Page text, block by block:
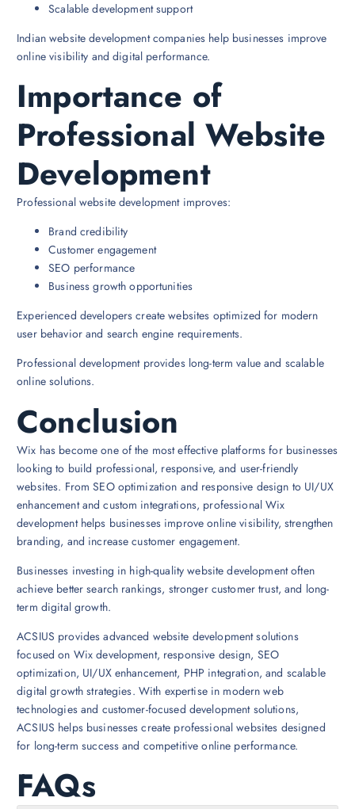
Scalable development support
Indian website development companies help businesses improve
online visibility and digital performance.
Importance of
Professional Website
Development
Professional website development improves:
Brand credibility
Customer engagement
SEO performance
Business growth opportunities
Experienced developers create websites optimized for modern
user behavior and search engine requirements.
Professional development provides long-term value and scalable
online solutions.
Conclusion
Wix has become one of the most effective platforms for businesses
looking to build professional, responsive, and user-friendly
websites. From SEO optimization and responsive design to UI/UX
enhancement and custom integrations, professional Wix
development helps businesses improve online visibility, strengthen
branding, and increase customer engagement.
Businesses investing in high-quality website development often
achieve better search rankings, stronger customer trust, and long-
term digital growth.
ACSIUS provides advanced website development solutions
focused on Wix development, responsive design, SEO
optimization, UI/UX enhancement, PHP integration, and scalable
digital growth strategies. With expertise in modern web
technologies and customer-focused development solutions,
ACSIUS helps businesses create professional websites designed
for long-term success and competitive online performance.
FAQs